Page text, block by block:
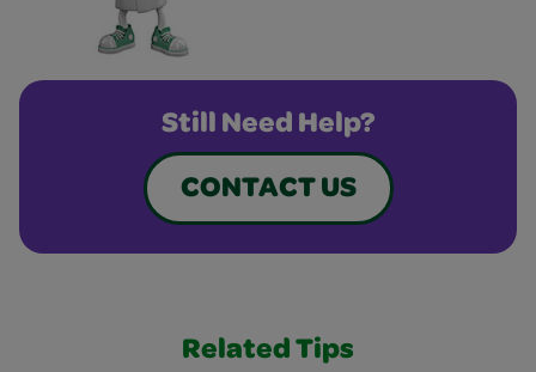
Still Need Help?
CONTACT US
Related Tips